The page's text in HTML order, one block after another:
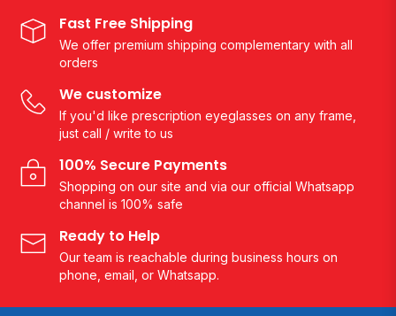
Fast Free Shipping
We offer premium shipping complementary with all
orders
We customize
If you'd like prescription eyeglasses on any frame,
just call / write to us
100% Secure Payments
Shopping on our site and via our official Whatsapp
channel is 100% safe
Ready to Help
Our team is reachable during business hours on
phone, email, or Whatsapp.